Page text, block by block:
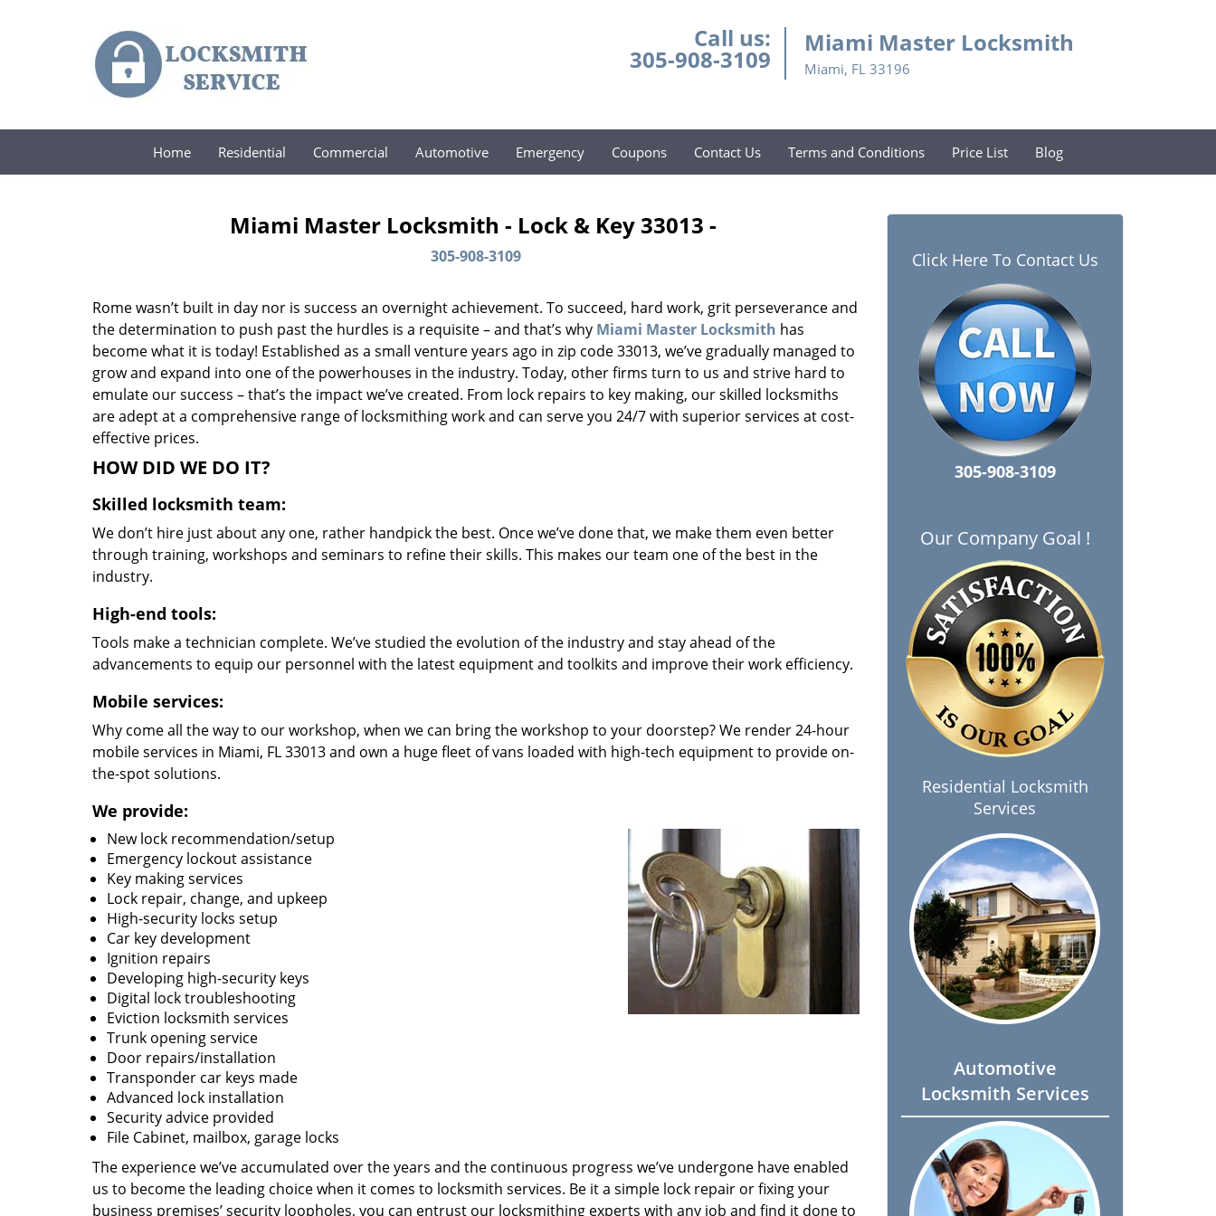
Call us:
305-908-3109
Miami Master Locksmith
Miami, FL 33196
Home Residential Commercial Automotive Emergency Coupons Contact Us Terms and Conditions Price List Blog
Miami Master Locksmith - Lock & Key 33013 -
305-908-3109
Rome wasn’t built in day nor is success an overnight achievement. To succeed, hard work, grit perseverance and
the determination to push past the hurdles is a requisite – and that’s why Miami Master Locksmith has
become what it is today! Established as a small venture years ago in zip code 33013, we’ve gradually managed to
grow and expand into one of the powerhouses in the industry. Today, other firms turn to us and strive hard to
emulate our success – that’s the impact we’ve created. From lock repairs to key making, our skilled locksmiths
are adept at a comprehensive range of locksmithing work and can serve you 24/7 with superior services at cost-
effective prices.
HOW DID WE DO IT?
Skilled locksmith team:
We don’t hire just about any one, rather handpick the best. Once we’ve done that, we make them even better
through training, workshops and seminars to refine their skills. This makes our team one of the best in the
industry.
High-end tools:
Tools make a technician complete. We’ve studied the evolution of the industry and stay ahead of the
advancements to equip our personnel with the latest equipment and toolkits and improve their work efficiency.
Mobile services:
Why come all the way to our workshop, when we can bring the workshop to your doorstep? We render 24-hour
mobile services in Miami, FL 33013 and own a huge fleet of vans loaded with high-tech equipment to provide on-
the-spot solutions.
We provide:
New lock recommendation/setup
Emergency lockout assistance
Key making services
Lock repair, change, and upkeep
High-security locks setup
Car key development
Ignition repairs
Developing high-security keys
Digital lock troubleshooting
Eviction locksmith services
Trunk opening service
Door repairs/installation
Transponder car keys made
Advanced lock installation
Security advice provided
File Cabinet, mailbox, garage locks
The experience we’ve accumulated over the years and the continuous progress we’ve undergone have enabled
us to become the leading choice when it comes to locksmith services. Be it a simple lock repair or fixing your
business premises’ security loopholes, you can entrust our locksmithing experts with any job and find it done to
Click Here To Contact Us
305-908-3109
Our Company Goal !
Residential Locksmith
Services
Automotive
Locksmith Services